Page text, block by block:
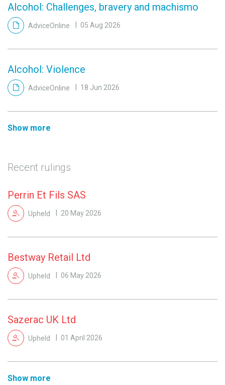
Alcohol: Challenges, bravery and machismo
AdviceOnline 05 Aug 2026
Alcohol: Violence
AdviceOnline 18 Jun 2026
Show more
Recent rulings
Perrin Et Fils SAS
Upheld 20 May 2026
Bestway Retail Ltd
Upheld 06 May 2026
Sazerac UK Ltd
Upheld 01 April 2026
Show more